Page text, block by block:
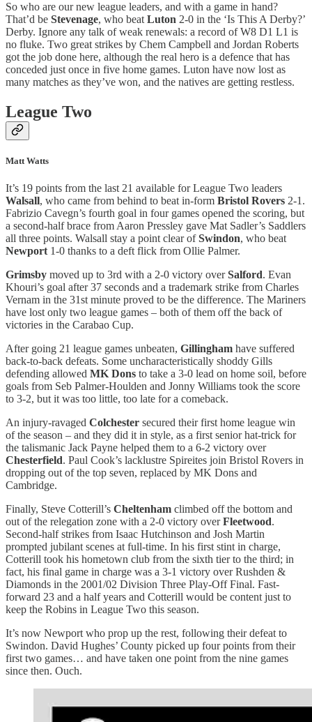
So who are our new league leaders, and with a game in hand?
That’d be Stevenage, who beat Luton 2-0 in the ‘Is This A Derby?’
Derby. Ignore any talk of weak renewals: a record of W8 D1 L1 is
no fluke. Two great strikes by Chem Campbell and Jordan Roberts
got the job done here, although the real hero is a defence that has
conceded just once in five home games. Luton have now lost as
many matches as they’ve won, and the natives are getting restless.
League Two
Matt Watts
It’s 19 points from the last 21 available for League Two leaders
Walsall, who came from behind to beat in-form Bristol Rovers 2-1.
Fabrizio Cavegn’s fourth goal in four games opened the scoring, but
a second-half brace from Aaron Pressley gave Mat Sadler’s Saddlers
all three points. Walsall stay a point clear ofSwindon, who beat
Newport 1-0 thanks to a deft flick from Ollie Palmer.
Grimsby moved up to 3rd with a 2-0 victory overSalford. Evan
Khouri’s goal after 37 seconds and a trademark strike from Charles
Vernam in the 31st minute proved to be the difference. The Mariners
have lost only two league games – both of them off the back of
victories in the Carabao Cup.
After going 21 league games unbeaten, Gillingham have suffered
back-to-back defeats. Some uncharacteristically shoddy Gills
defending allowed MK Dons to take a 3-0 lead on home soil, before
goals from Seb Palmer-Houlden and Jonny Williams took the score
to 3-2, but it was too little, too late for a comeback.
An injury-ravaged Colchester secured their first home league win
of the season – and they did it in style, as a first senior hat-trick for
the talismanic Jack Payne helped them to a 6-2 victory over
Chesterfield. Paul Cook’s lacklustre Spireites join Bristol Rovers in
dropping out of the top seven, replaced by MK Dons and
Cambridge.
Finally, Steve Cotterill’s Cheltenham climbed off the bottom and
out of the relegation zone with a 2-0 victory overFleetwood.
Second-half strikes from Isaac Hutchinson and Josh Martin
prompted jubilant scenes at full-time. In his first stint in charge,
Cotterill took his hometown club from the sixth tier to the third; in
fact, his final game in charge was a 3-1 victory over Rushden &
Diamonds in the 2001/02 Division Three Play-Off Final. Fast-
forward 23 and a half years and Cotterill would be content just to
keep the Robins in League Two this season.
It’s now Newport who prop up the rest, following their defeat to
Swindon. David Hughes’ County picked up four points from their
first two games… and have taken one point from the nine games
since then. Ouch.